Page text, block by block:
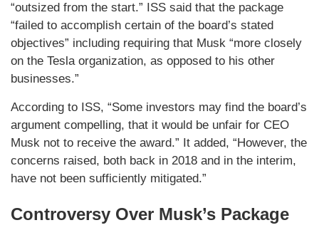
“outsized from the start.” ISS said that the package
“failed to accomplish certain of the board’s stated
objectives” including requiring that Musk “more closely
on the Tesla organization, as opposed to his other
businesses.”
According to ISS, “Some investors may find the board’s
argument compelling, that it would be unfair for CEO
Musk not to receive the award.” It added, “However, the
concerns raised, both back in 2018 and in the interim,
have not been sufficiently mitigated.”
Controversy Over Musk’s Package